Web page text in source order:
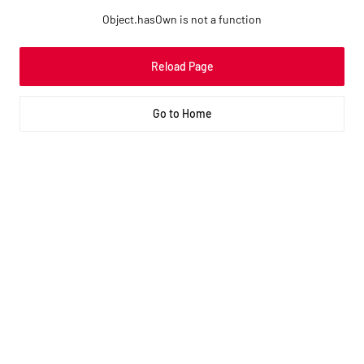
Object.hasOwn is not a function
Reload Page
Go to Home